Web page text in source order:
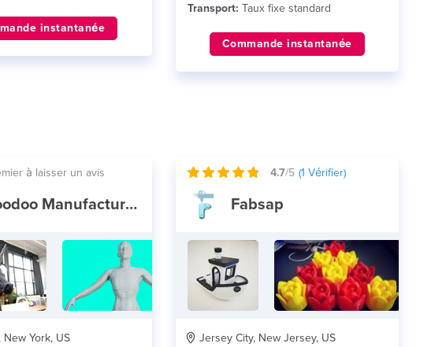
instantanée
Transport: Taux fixe standard
Commande instantanée
à laisser un avis
Voodoo Manufacturing
New York, US
4.7/5 (1 Vérifier)
Fabsap
Jersey City, New Jersey, US